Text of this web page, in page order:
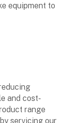
equipment to
and cost-
range
servicing our